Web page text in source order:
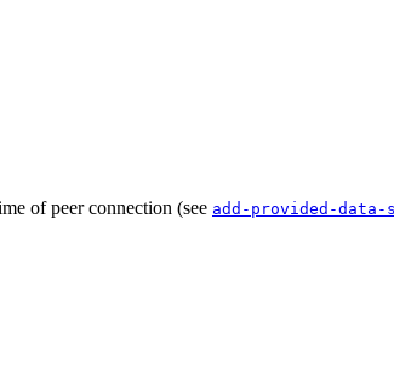
of peer connection (see add-provided-data-